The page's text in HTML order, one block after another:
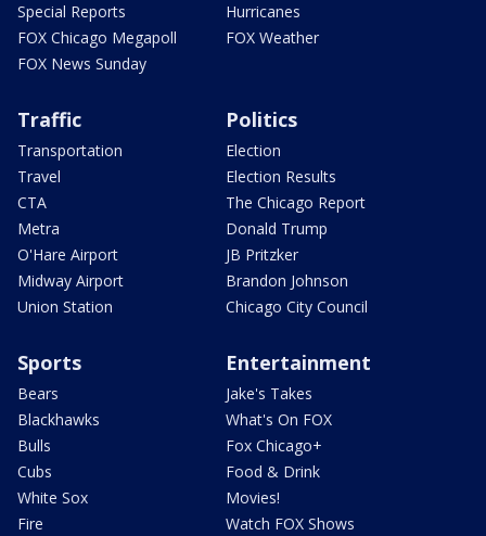
Special Reports
FOX Chicago Megapoll
FOX News Sunday
Hurricanes
FOX Weather
Traffic
Transportation
Travel
CTA
Metra
O'Hare Airport
Midway Airport
Union Station
Politics
Election
Election Results
The Chicago Report
Donald Trump
JB Pritzker
Brandon Johnson
Chicago City Council
Sports
Bears
Blackhawks
Bulls
Cubs
White Sox
Fire
Entertainment
Jake's Takes
What's On FOX
Fox Chicago+
Food & Drink
Movies!
Watch FOX Shows